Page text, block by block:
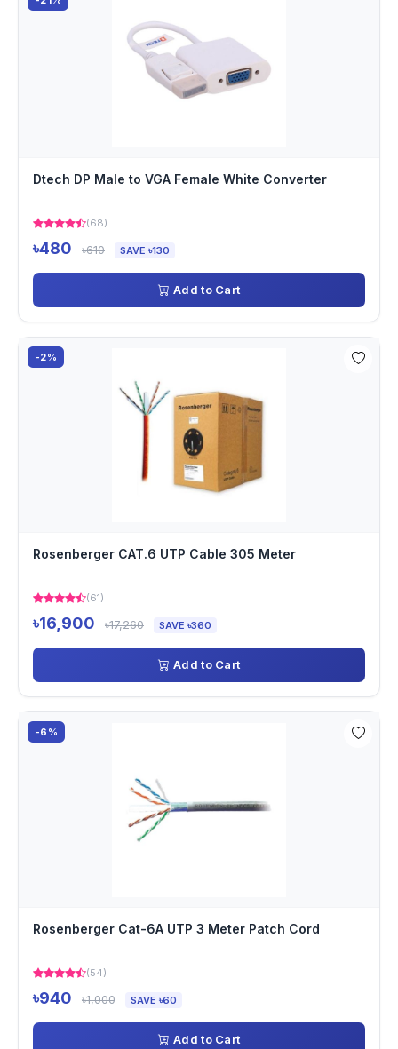
Dtech DP Male to VGA Female White Converter
(68)
৳480 ৳610 SAVE ৳130
Add to Cart
-2%
Rosenberger CAT.6 UTP Cable 305 Meter
(61)
৳16,900 ৳17,260 SAVE ৳360
Add to Cart
-6%
Rosenberger Cat-6A UTP 3 Meter Patch Cord
(54)
৳940 ৳1,000 SAVE ৳60
Add to Cart